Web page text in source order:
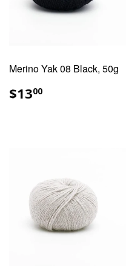
Merino Yak 08 Black, 50g
REGULAR
PRICE
$1300